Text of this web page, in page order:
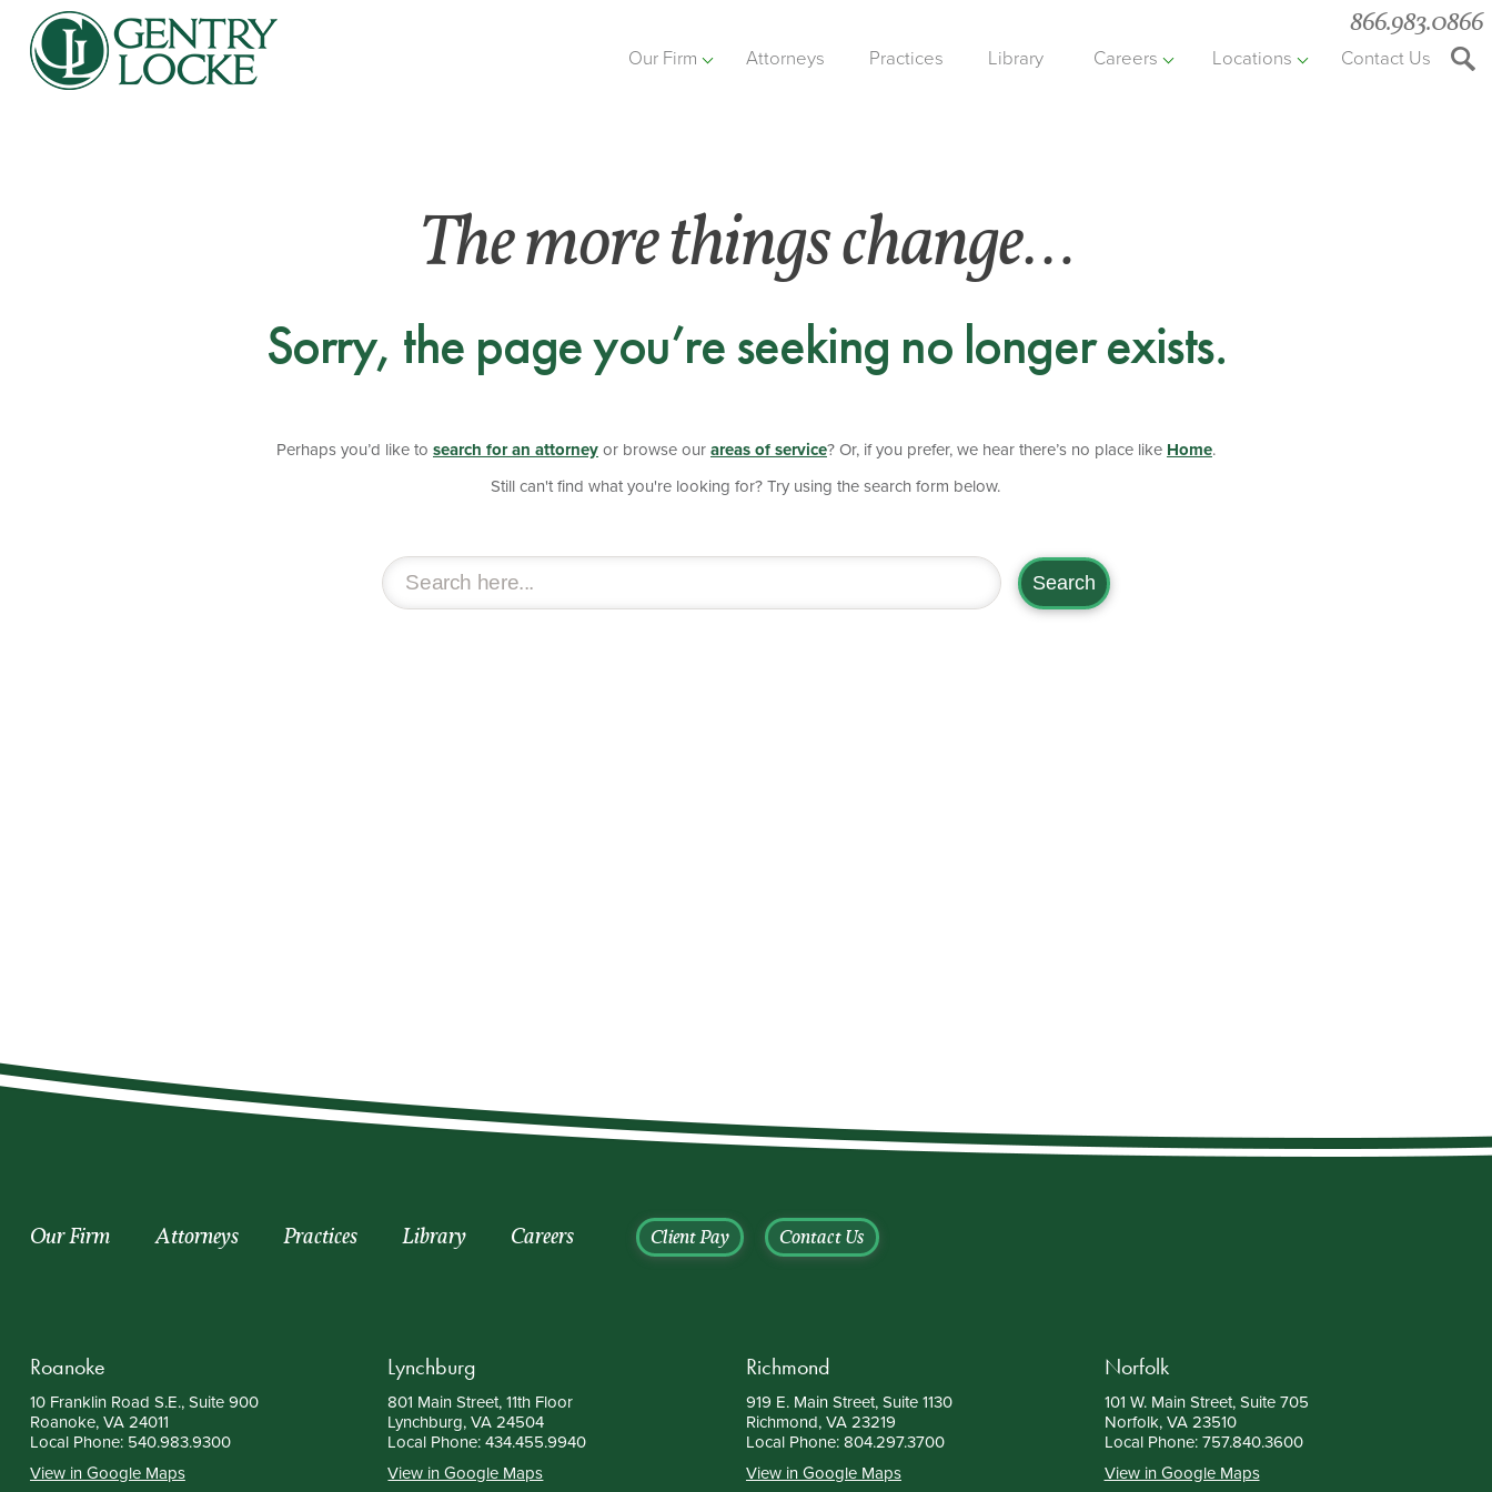
866.983.0866
Our Firm Attorneys Practices Library Careers Locations Contact Us
The more things change…
Sorry, the page you’re seeking no longer exists.
Perhaps you’d like to search for an attorneyor browse our areas of service? Or, if you prefer, we hear there’s no place like Home.
Still can't find what you're looking for? Try using the search form below.
Our Firm Attorneys Practices Library Careers Client Pay Contact Us
Roanoke
10 Franklin Road S.E., Suite 900
Roanoke, VA 24011
Local Phone: 540.983.9300
View in Google Maps
Lynchburg
801 Main Street, 11th Floor
Lynchburg, VA 24504
Local Phone:434.455.9940
View in Google Maps
Richmond
919 E. Main Street, Suite 1130
Richmond, VA 23219
Local Phone: 804.297.3700
View in Google Maps
Norfolk
101 W. Main Street, Suite 705
Norfolk, VA 23510
Local Phone: 757.840.3600
View in Google Maps